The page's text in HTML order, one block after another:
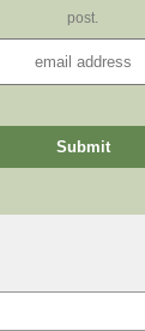
post.